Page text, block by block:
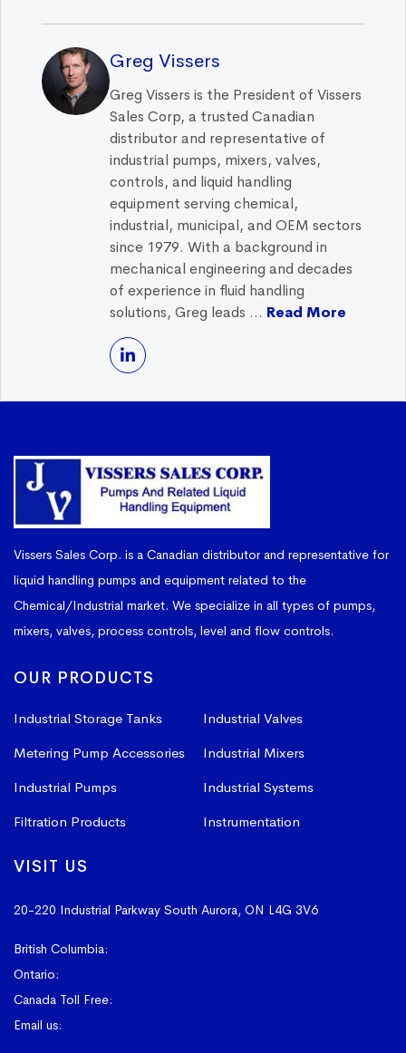
Greg Vissers
Greg Vissers is the President of Vissers
Sales Corp, a trusted Canadian
distributor and representative of
industrial pumps, mixers, valves,
controls, and liquid handling
equipment serving chemical,
industrial, municipal, and OEM sectors
since 1979. With a background in
mechanical engineering and decades
of experience in fluid handling
solutions, Greg leads ... Read More
Vissers Sales Corp. is a Canadian distributor and representative for
liquid handling pumps and equipment related to the
Chemical/Industrial market. We specialize in all types of pumps,
mixers, valves, process controls, level and flow controls.
OUR PRODUCTS
Industrial Storage Tanks
Industrial Valves
Metering Pump Accessories
Industrial Mixers
Industrial Pumps
Industrial Systems
Filtration Products
Instrumentation
VISIT US
20-220 Industrial Parkway South Aurora, ON L4G 3V6
British Columbia:
Ontario:
Canada Toll Free:
Email us: